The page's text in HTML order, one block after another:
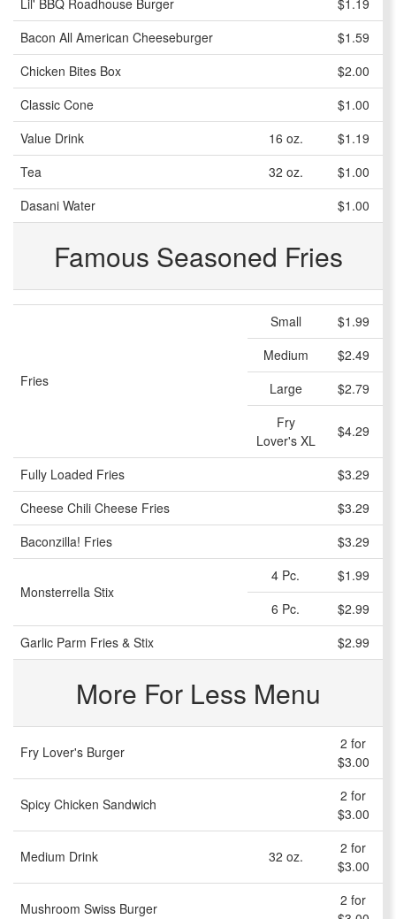
Lil' BBQ Roadhouse Burger
$1.19
Bacon All American Cheeseburger
$1.59
Chicken Bites Box
$2.00
Classic Cone
$1.00
Value Drink
16 oz.
$1.19
Tea
32 oz.
$1.00
Dasani Water
$1.00
Famous Seasoned Fries
Fries
Small
$1.99
Medium
$2.49
Large
$2.79
Fry
Lover's XL
$4.29
Fully Loaded Fries
$3.29
Cheese Chili Cheese Fries
$3.29
Baconzilla! Fries
$3.29
Monsterrella Stix
4 Pc.
$1.99
6 Pc.
$2.99
Garlic Parm Fries & Stix
$2.99
More For Less Menu
Fry Lover's Burger
2 for
$3.00
Spicy Chicken Sandwich
2 for
$3.00
Medium Drink 32 oz.
2 for
$3.00
Mushroom Swiss Burger
2 for